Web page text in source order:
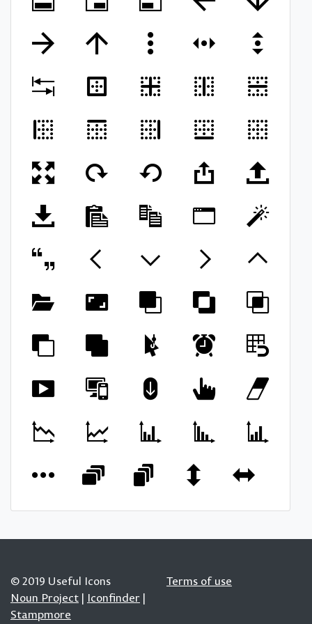
© 2019 Useful Icons
Noun Project | Iconfinder |
Stampmore
Terms of use